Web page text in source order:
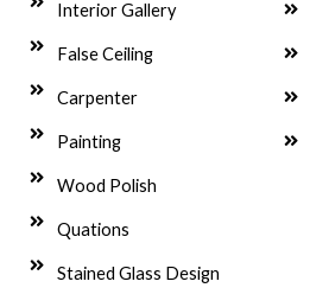
Interior Gallery
False Ceiling
Carpenter
Painting
Wood Polish
Quations
Stained Glass Design